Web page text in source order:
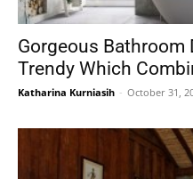
Gorgeous Bathroom
Trendy Which
Katharina Kurniasih - October 31,